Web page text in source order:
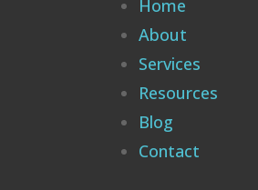
Home
About
Services
Resources
Blog
Contact